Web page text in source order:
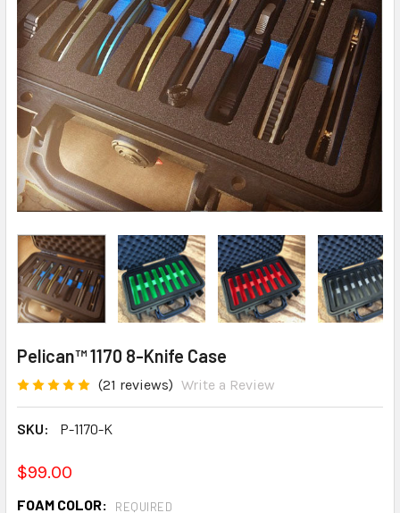
Pelican™ 1170 8-Knife Case
(21 reviews) Write a Review
SKU: P-1170-K
$99.00
FOAM COLOR: REQUIRED